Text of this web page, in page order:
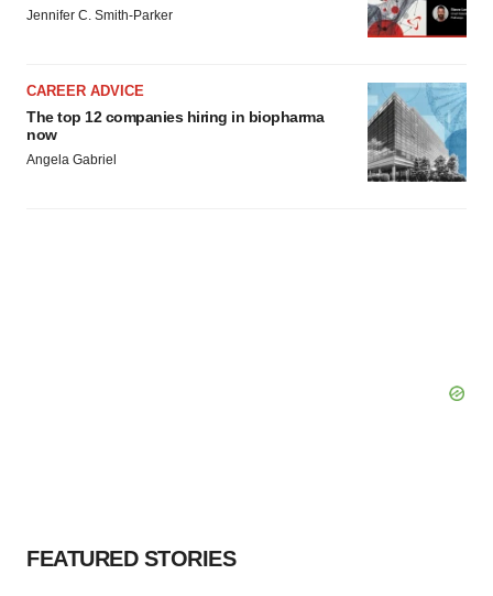
Jennifer C. Smith-Parker
CAREER ADVICE
The top 12 companies hiring in biopharma
now
Angela Gabriel
FEATURED STORIES